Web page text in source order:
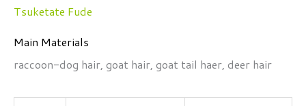
Tsuketate Fude
Main Materials
raccoon-dog hair, goat hair, goat tail haer, deer hair